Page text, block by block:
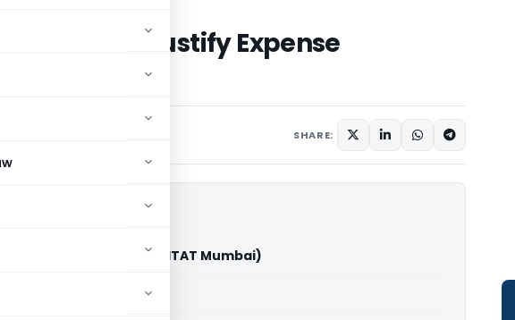
Cannot Justify Expense
SHARE:
India Pvt. Ltd. Vs ITO (ITAT Mumbai)
paid members